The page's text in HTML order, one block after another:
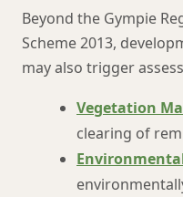
Beyond the Gympie
Scheme 2013,
may also trigger
Vegetation
clearing of